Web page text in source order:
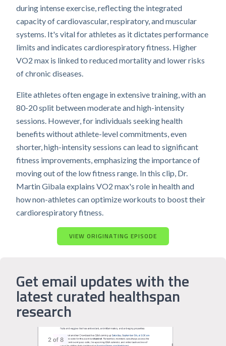
during intense exercise, reflecting the integrated
capacity of cardiovascular, respiratory, and muscular
systems. It's vital for athletes as it dictates performance
limits and indicates cardiorespiratory fitness. Higher
VO2 max is linked to reduced mortality and lower risks
of chronic diseases.
Elite athletes often engage in extensive training, with an
80-20 split between moderate and high-intensity
sessions. However, for individuals seeking health
benefits without athlete-level commitments, even
shorter, high-intensity sessions can lead to significant
fitness improvements, emphasizing the importance of
moving out of the low fitness range. In this clip, Dr.
Martin Gibala explains VO2 max's role in health and
how non-athletes can optimize workouts to boost their
cardiorespiratory fitness.
VIEW ORIGINATING EPISODE
Get email updates with the
latest curated healthspan
research